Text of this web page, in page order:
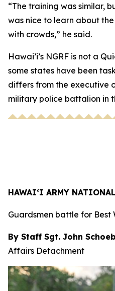
“The training was similar,
was nice to learn about
with crowds,” he said.
Hawai’i’s NGRF is not a
some states have been
differs from the executive
military police battalion in
HAWAI‘I ARMY
Guardsmen battle for Best
By Staff Sgt. John
Affairs Detachment